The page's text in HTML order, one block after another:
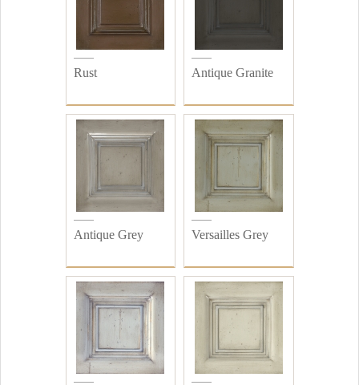
Rust Antique Granite
Antique Grey Versailles Grey